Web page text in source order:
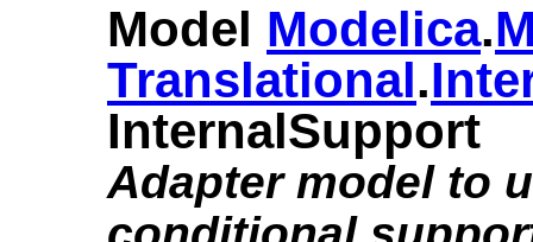
Model Modelica.​
Translational.​
InternalSupport
Adapter model to